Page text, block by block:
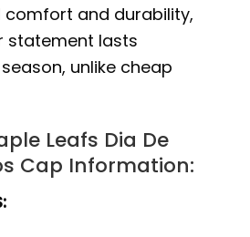
comfort and durability,
statement lasts
unlike cheap
Leafs Dia De
Cap Information: